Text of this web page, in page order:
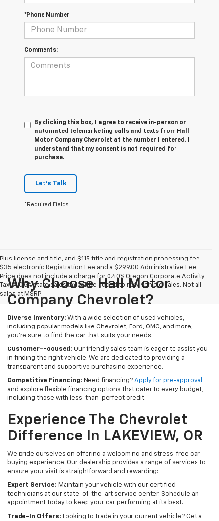
*Phone Number
Comments:
By clicking this box, I agree to receive in-person or
automated telemarketing calls and texts from Hall
Motor Company Chevrolet at the number I entered. I
understand that my consent is not required for
purchase.
Let's Talk
*Required Fields
Plus license and title, and $115 title and registration processing fee.
$35 electronic Registration Fee and a $299.00 Administrative Fee.
Price does not include a charge for 0.40% Oregon Corporate Activity
Tax. A 0.5% state sales tax will be added to new vehicle sales. Not all
sales at MSRP.
Why Choose Hall Motor
Company Chevrolet?
Diverse Inventory: With a wide selection of used vehicles,
including popular models like Chevrolet, Ford, GMC, and more,
you're sure to find the car that suits your needs.
Customer-Focused: Our friendly sales team is eager to assist you
in finding the right vehicle. We are dedicated to providing a
transparent and supportive purchasing experience.
Competitive Financing: Need financing? Apply for pre-approval
and explore flexible financing options that cater to every budget,
including those with less-than-perfect credit.
Experience The Chevrolet
Difference In LAKEVIEW, OR
We pride ourselves on offering a welcoming and stress-free car
buying experience. Our dealership provides a range of services to
ensure your visit is straightforward and rewarding:
Expert Service: Maintain your vehicle with our certified
technicians at our state-of-the-art service center. Schedule an
appointment today to keep your car performing at its best.
Trade-In Offers: Looking to trade in your current vehicle? Get a